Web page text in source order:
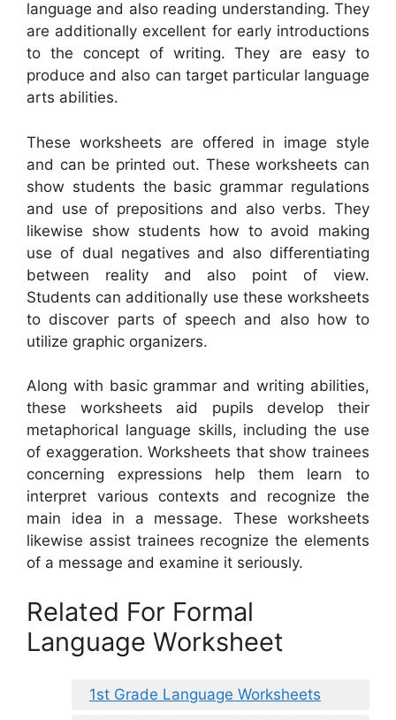
language and also reading understanding. They
are additionally excellent for early introductions
to the concept of writing. They are easy to
produce and also can target particular language
arts abilities.
These worksheets are offered in image style
and can be printed out. These worksheets can
show students the basic grammar regulations
and use of prepositions and also verbs. They
likewise show students how to avoid making
use of dual negatives and also differentiating
between reality and also point of view.
Students can additionally use these worksheets
to discover parts of speech and also how to
utilize graphic organizers.
Along with basic grammar and writing abilities,
these worksheets aid pupils develop their
metaphorical language skills, including the use
of exaggeration. Worksheets that show trainees
concerning expressions help them learn to
interpret various contexts and recognize the
main idea in a message. These worksheets
likewise assist trainees recognize the elements
of a message and examine it seriously.
Related For Formal
Language Worksheet
1st Grade Language Worksheets